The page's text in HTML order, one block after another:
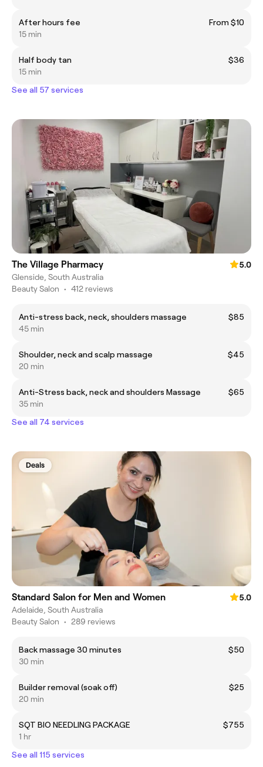
After hours fee
From $10
15 min
Half body tan
$36
15 min
See all 57 services
The Village Pharmacy
5.0
Glenside, South Australia
Beauty Salon • 412 reviews
Anti-stress back, neck, shoulders massage
$85
45 min
Shoulder, neck and scalp massage
$45
20 min
Anti-Stress back, neck and shoulders Massage
$65
35 min
See all 74 services
Deals
Standard Salon for Men and Women
5.0
Adelaide, South Australia
Beauty Salon • 289 reviews
Back massage 30 minutes
$50
30 min
Builder removal (soak off)
$25
20 min
SQT BIO NEEDLING PACKAGE
$755
1 hr
See all 115 services